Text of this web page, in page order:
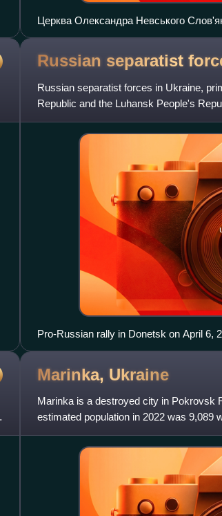
Церква Олександра Невського
Russian separatist
Russian separatist forces in Ukraine,
Republic and the Luhansk People's
paramilitaries in the D
Pro-Russian rally in Donetsk on April 6,
Marinka, Ukraine
Marinka is a destroyed city in Pokrovsk
estimated population in 2022 was 9,089